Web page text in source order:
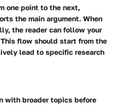
one point to the next,
the main argument. When
the reader can follow your
flow should start from the
lead to specific research
with broader topics before